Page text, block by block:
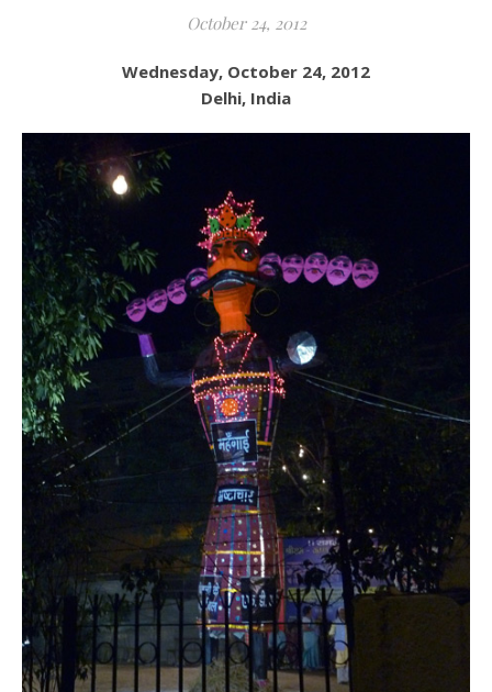
October 24, 2012
Wednesday, October 24, 2012
Delhi, India